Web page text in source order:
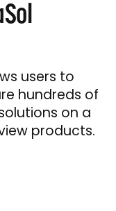
users to
hundreds of
on a
products.